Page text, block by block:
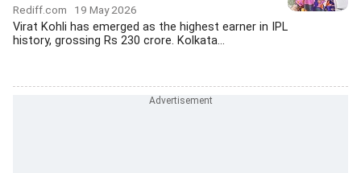
Rediff.com 19 May 2026
Virat Kohli has emerged as the highest earner in IPL
history, grossing Rs 230 crore. Kolkata...